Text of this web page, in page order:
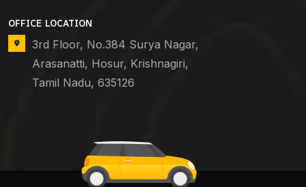
OFFICE LOCATION
3rd Floor, No.384 Surya Nagar,
Arasanatti, Hosur, Krishnagiri,
Tamil Nadu, 635126